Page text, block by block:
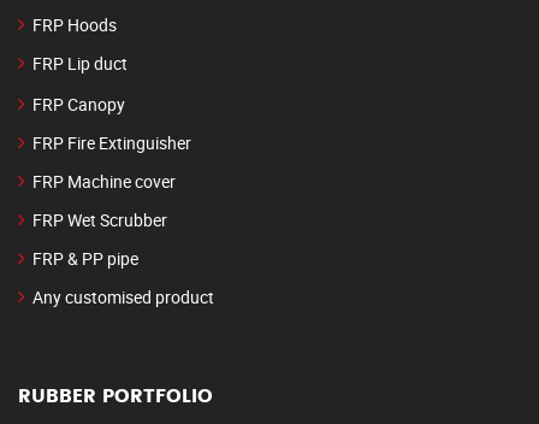
FRP Hoods
FRP Lip duct
FRP Canopy
FRP Fire Extinguisher
FRP Machine cover
FRP Wet Scrubber
FRP & PP pipe
Any customised product
RUBBER PORTFOLIO